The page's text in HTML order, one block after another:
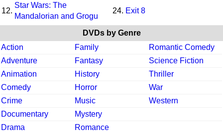
12.
Star Wars: The
Mandalorian and Grogu
24. Exit 8
DVDs by Genre
Action
Family
Romantic Comedy
Adventure
Fantasy
Science Fiction
Animation
History
Thriller
Comedy
Horror
War
Crime
Music
Western
Documentary
Mystery
Drama
Romance